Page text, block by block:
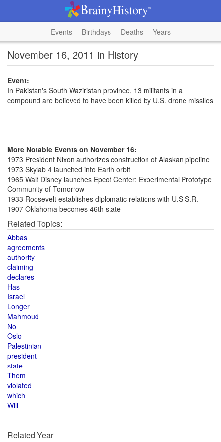
Events Birthdays Deaths Years
November 16, 2011 in History
Event:
In Pakistan's South Waziristan province, 13 militants in a
compound are believed to have been killed by U.S. drone missiles
More Notable Events on November 16:
1973 President Nixon authorizes construction of Alaskan pipeline
1973 Skylab 4 launched into Earth orbit
1965 Walt Disney launches Epcot Center: Experimental Prototype
Community of Tomorrow
1933 Roosevelt establishes diplomatic relations with U.S.S.R.
1907 Oklahoma becomes 46th state
Related Topics:
Abbas
agreements
authority
claiming
declares
Has
Israel
Longer
Mahmoud
No
Oslo
Palestinian
president
state
Them
violated
which
Will
Related Year